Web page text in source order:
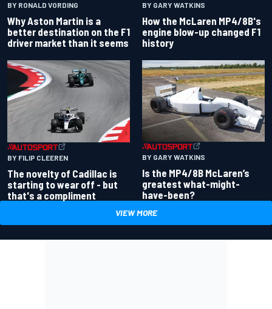
BY RONALD VORDING
Why Aston Martin is a
better destination on the F1
driver market than it seems
BY GARY WATKINS
How the McLaren MP4/8B's
engine blow-up changed F1
history
BY FILIP CLEEREN
The novelty of Cadillac is
starting to wear off - but
that's a compliment
BY GARY WATKINS
Is the MP4/8B McLaren’s
greatest what-might-
have-been?
VIEW MORE